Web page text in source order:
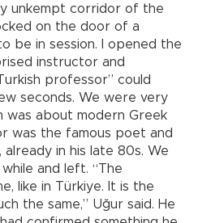
unkempt corridor of the
on the door of a
be in session. I opened the
instructor and
professor” could
seconds. We were very
was about modern Greek
was the famous poet and
in his late 80s. We
and left. “The
like in Türkiye. It is the
the same,” Uğur said. He